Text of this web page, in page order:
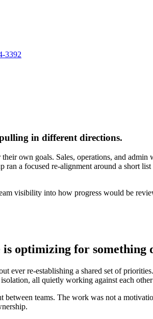
3392
in different directions.
own goals. Sales, operations, and
a focused re-alignment around a short
visibility into how progress would be
is optimizing for something
ever re-establishing a shared set of
all quietly working against each
teams. The work was not a